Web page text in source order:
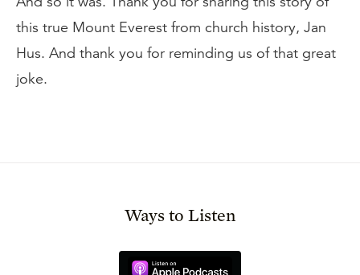
this true Mount Everest from church history, Jan
Hus. And thank you for reminding us of that great
joke.
Ways to Listen